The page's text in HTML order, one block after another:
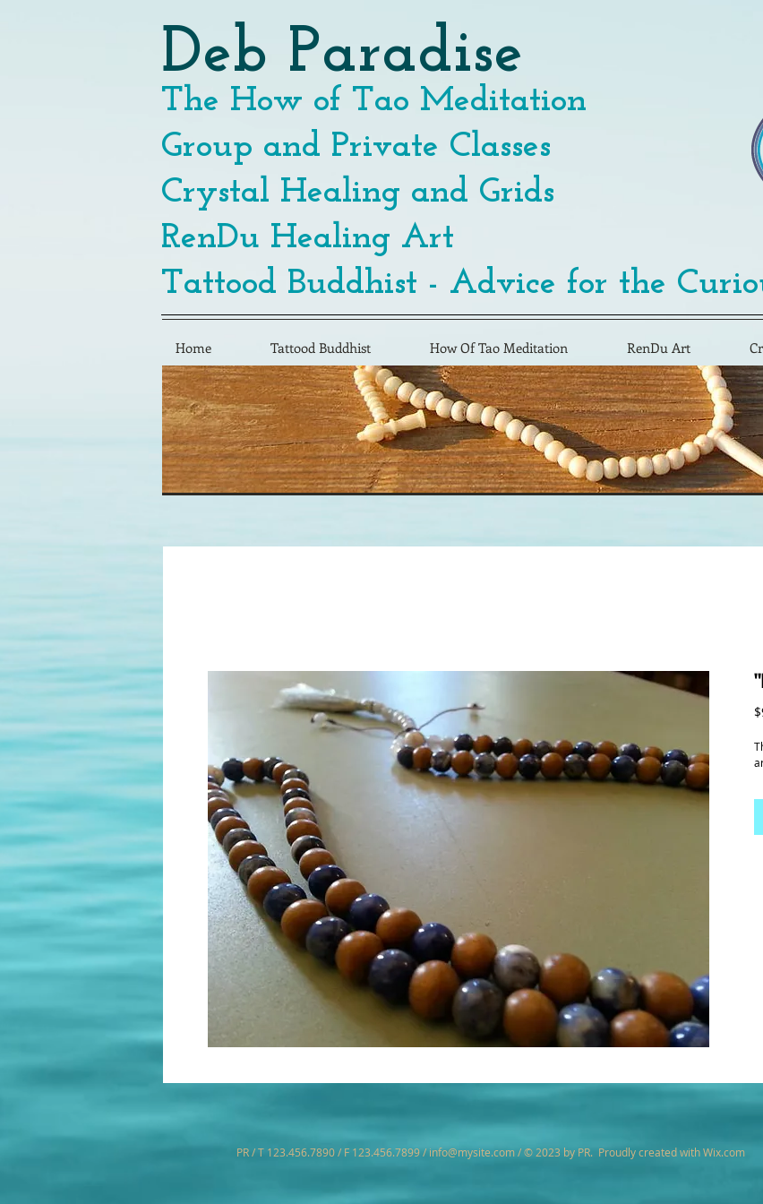
Deb Paradise
The How of Tao Meditation
Group and Private Classes
Crystal Healing and Grids
RenDu Healing Art
Tattood Buddhist - Advice for the
Home Tattood Buddhist How Of Tao Meditation RenDu Art
PR / T 123.456.7890 / F 123.456.7899 /info@mysite.com/ © 2023 by PR. Proudly created withWix.com